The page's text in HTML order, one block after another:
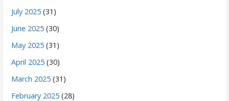
July 2025 (31)
June 2025 (30)
May 2025 (31)
April 2025 (30)
March 2025 (31)
February 2025 (28)